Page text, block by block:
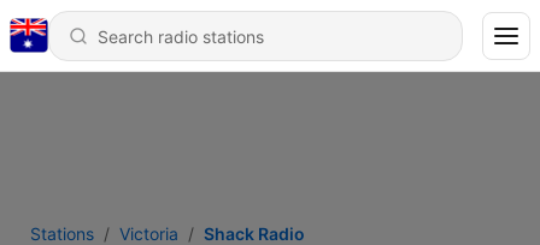
Stations Victoria Shack Radio